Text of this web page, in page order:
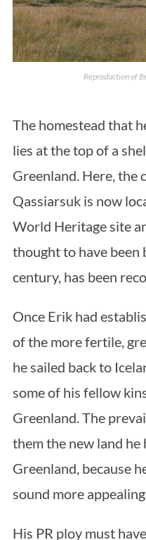
Reproduction of
The homestead that
lies at the top of a
Greenland. Here,
Qassiarsuk is now
World Heritage site
thought to have
century, has been
Once Erik had
of the more fertile,
he sailed back to
some of his fellow
Greenland. The
them the new land he
Greenland, because
sound more
His PR ploy must